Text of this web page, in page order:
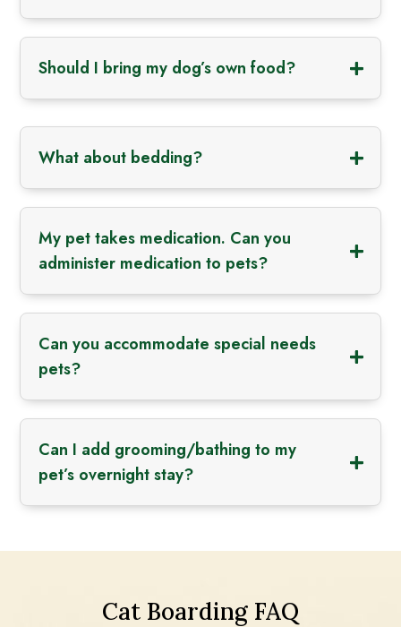
Should I bring my dog’s own food?
What about bedding?
My pet takes medication. Can you
administer medication to pets?
Can you accommodate special needs
pets?
Can I add grooming/bathing to my
pet’s overnight stay?
Cat Boarding FAQ